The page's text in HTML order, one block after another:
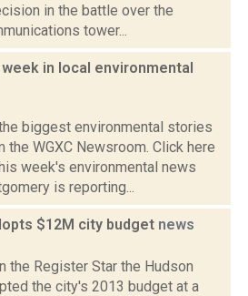
in the battle over the
tower...
in local environmental
biggest environmental stories
WGXC Newsroom. Click here
week's environmental news
is reporting...
$12M city budget news
the Register Star the Hudson
the city's 2013 budget at a